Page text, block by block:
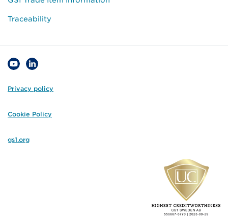
Traceability
Privacy policy
Cookie Policy
gs1.org